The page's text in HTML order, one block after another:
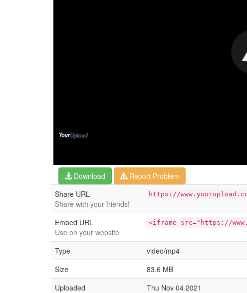
Download
Report Problem
Share URL
Share with your friends!
https://
Embed URL
Use on your website
<iframe src="https://
Type
video/mp4
Size
83.6 MB
Uploaded
Thu Nov 04 2021